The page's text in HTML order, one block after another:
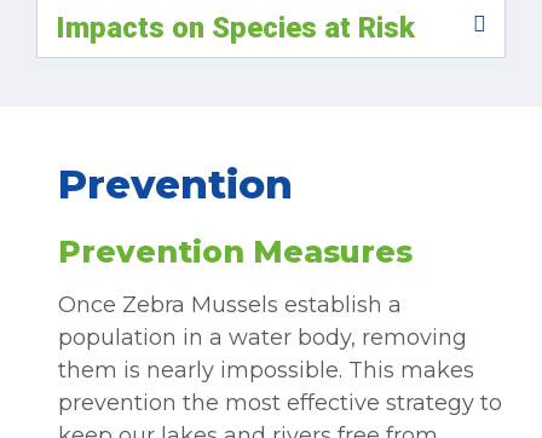
Impacts on Species at Risk
Prevention
Prevention Measures
Once Zebra Mussels establish a
population in a water body, removing
them is nearly impossible. This makes
prevention the most effective strategy to